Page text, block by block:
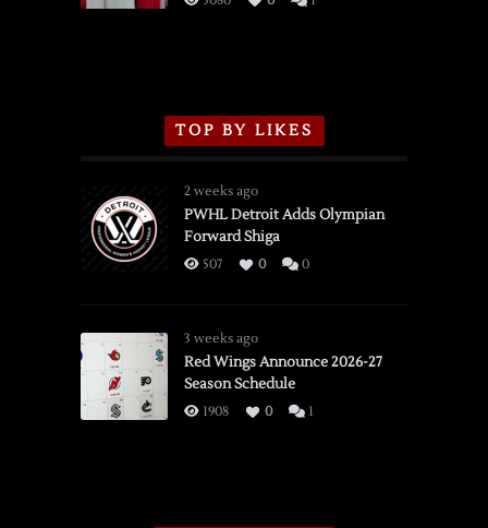
TOP BY LIKES
2 weeks ago
PWHL Detroit Adds Olympian
Forward Shiga
507 0 0
3 weeks ago
Red Wings Announce 2026-27
Season Schedule
1908 0 1